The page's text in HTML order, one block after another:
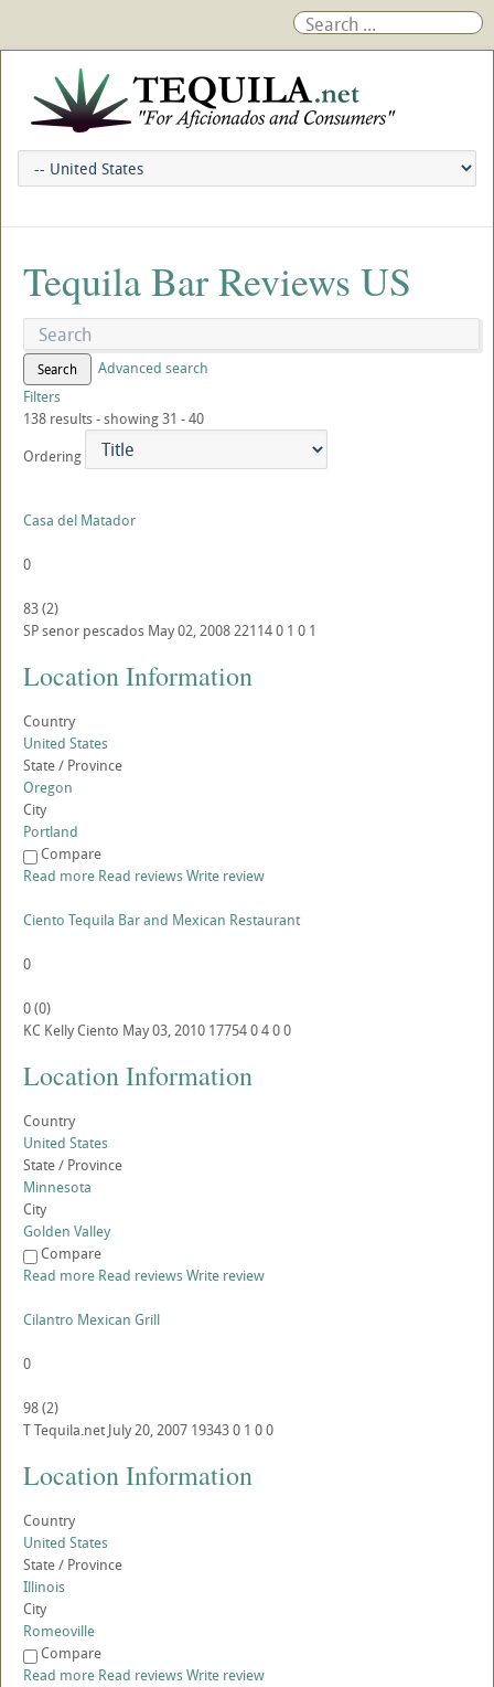
Tequila Bar Reviews US
Search
Advanced search
Filters
138 results - showing 31 - 40
Ordering
Casa del Matador
0
83(2)
SPsenor pescados May 02, 2008221140 1 0 1
Location Information
Country
United States
State / Province
Oregon
City
Portland
Compare
Read more Read reviewsWrite review
Ciento Tequila Bar and Mexican Restaurant
0
0(0)
KC Kelly Ciento May 03, 2010 177540400
Location Information
Country
United States
State / Province
Minnesota
City
Golden Valley
Compare
Read more Read reviewsWrite review
Cilantro Mexican Grill
0
98(2)
TTequila.net July 20, 2007 193430 1 00
Location Information
Country
United States
State / Province
Illinois
City
Romeoville
Compare
Read more Read reviewsWrite review